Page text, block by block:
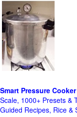
Smart Pressure Cooker
Scale, 1000+ Presets &
Guided Recipes, Rice &